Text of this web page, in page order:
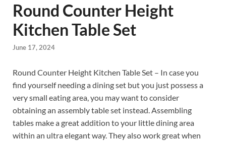
Round Counter Height
Kitchen Table Set
June 17, 2024
Round Counter Height Kitchen Table Set – In case you
find yourself needing a dining set but you just possess a
very small eating area, you may want to consider
obtaining an assembly table set instead. Assembling
tables make a great addition to your little dining area
within an ultra elegant way. They also work great when